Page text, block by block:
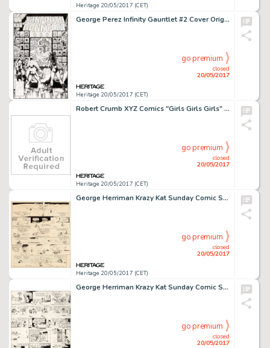
Heritage 20/05/2017 (CET)
George Perez Infinity Gauntlet #2 Cover Original Art (Marvel, 1991)....
Heritage 20/05/2017 (CET)
closed
20/05/2017
go premium
Robert Crumb XYZ Comics "Girls Girls Girls" Page Original Art (Kitchen Sink, 1972)....
Heritage 20/05/2017 (CET)
closed
20/05/2017
go premium
George Herriman Krazy Kat Sunday Comic Strip Original Art dated 10-01-22 (King Features Syndicate, 1922)....
Heritage 20/05/2017 (CET)
closed
20/05/2017
go premium
George Herriman Krazy Kat Sunday Comic Strip Original Art dated 11-7-20 (King Features Syndicate, 1920)....
closed
20/05/2017
go premium